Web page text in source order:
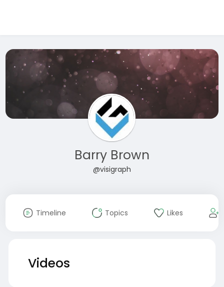
Barry Brown
@visigraph
Timeline Topics Likes
Videos